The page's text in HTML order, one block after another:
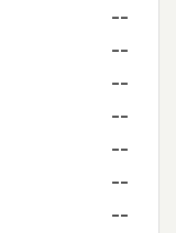
--
--
--
--
--
--
--